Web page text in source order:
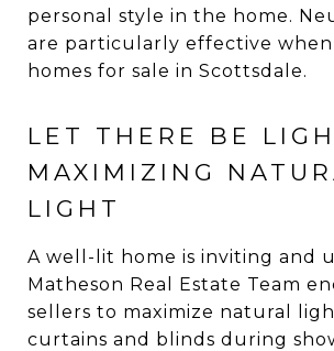
personal style in the home.
are particularly effective
homes for sale in Scottsdale.
LET THERE BE
MAXIMIZING
LIGHT
A well-lit home is inviting and
Matheson Real Estate Team
sellers to maximize natural
curtains and blinds during